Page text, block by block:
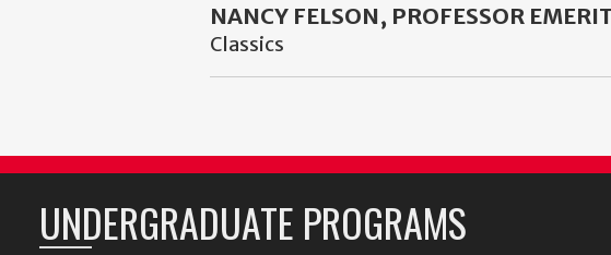
NANCY FELSON, PROFESSOR
Classics
UNDERGRADUATE PROGRAMS